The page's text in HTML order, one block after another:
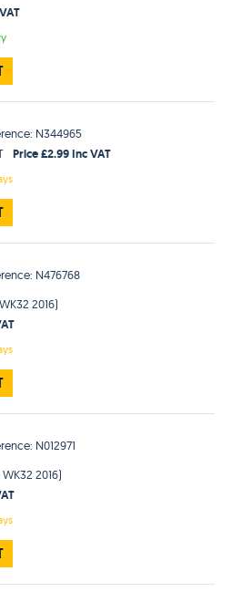
N344965
Price £2.99 Inc VAT
N476768
2016)
N012971
WK32 2016)